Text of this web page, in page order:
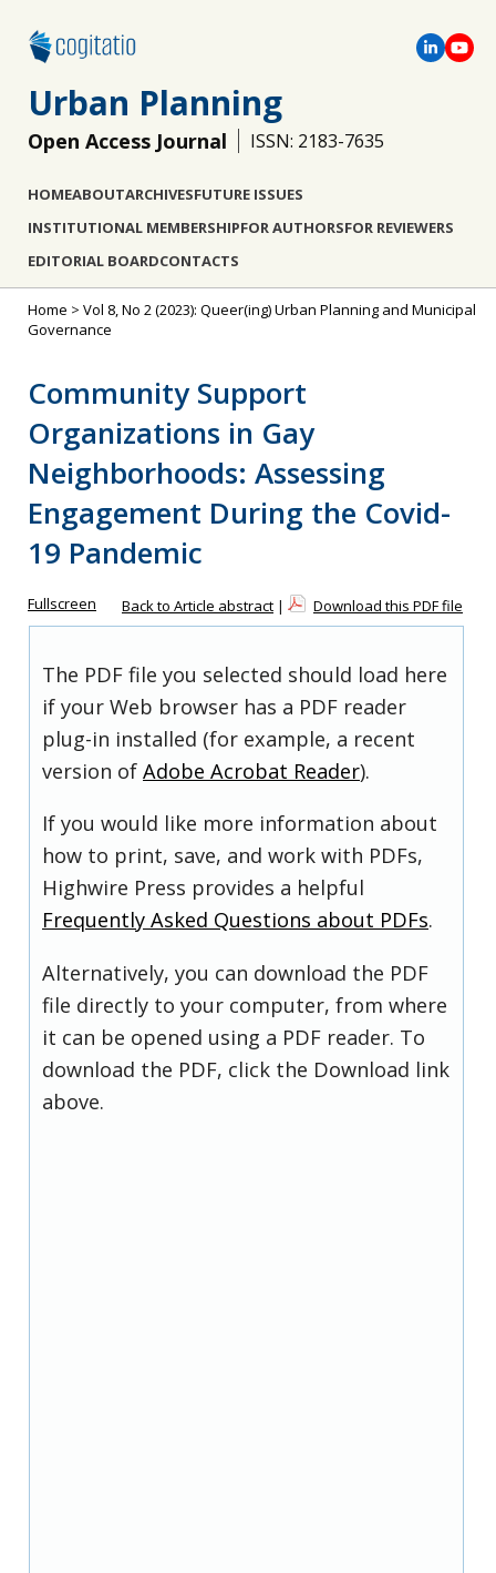
Urban Planning
Open Access Journal ISSN: 2183-7635
HOMEABOUTARCHIVESFUTURE ISSUES
INSTITUTIONAL MEMBERSHIPFOR AUTHORSFOR REVIEWERS
EDITORIAL BOARDCONTACTS
Home > Vol 8, No 2 (2023): Queer(ing) Urban Planning and Municipal
Governance
Community Support
Organizations in Gay
Neighborhoods: Assessing
Engagement During the Covid-
19 Pandemic
Fullscreen Back to Article abstract | Download this PDF file
The PDF file you selected should load here
if your Web browser has a PDF reader
plug-in installed (for example, a recent
version of Adobe Acrobat Reader).
If you would like more information about
how to print, save, and work with PDFs,
Highwire Press provides a helpful
Frequently Asked Questions about PDFs.
Alternatively, you can download the PDF
file directly to your computer, from where
it can be opened using a PDF reader. To
download the PDF, click the Download link
above.